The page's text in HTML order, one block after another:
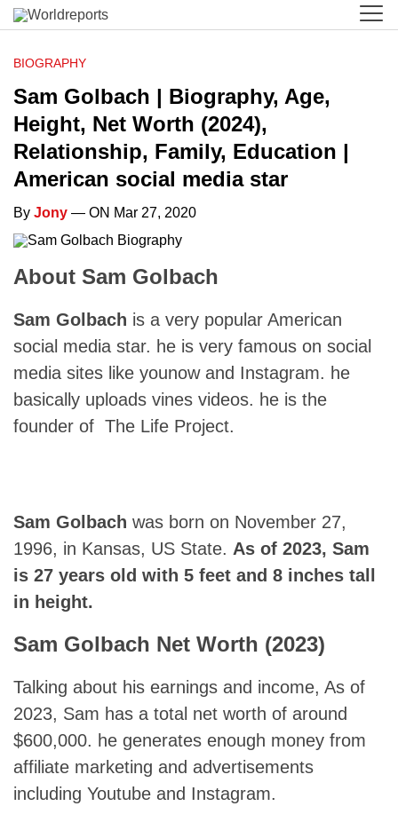
BIOGRAPHY
Sam Golbach | Biography, Age,
Height, Net Worth (2024),
Relationship, Family, Education |
American social media star
By Jony — ON Mar 27, 2020
About Sam Golbach
Sam Golbach is a very popular American
social media star. he is very famous on social
media sites like younow and Instagram. he
basically uploads vines videos. he is the
founder of The Life Project.
Sam Golbach was born on November 27,
1996, in Kansas, US State. As of 2023, Sam
is 27 years old with 5 feet and 8 inches tall
in height.
Sam Golbach Net Worth (2023)
Talking about his earnings and income, As of
2023, Sam has a total net worth of around
$600,000. he generates enough money from
affiliate marketing and advertisements
including Youtube and Instagram.